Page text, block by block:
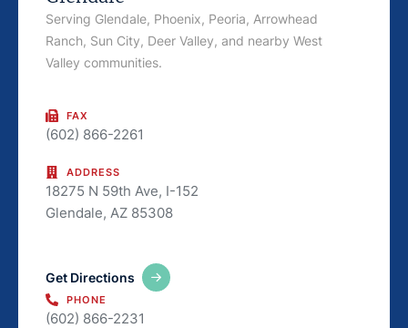
Serving Glendale, Phoenix, Peoria, Arrowhead
Ranch, Sun City, Deer Valley, and nearby West
Valley communities.
PHONE
(602) 866-2231
FAX
(602) 866-2261
ADDRESS
18275 N 59th Ave, I-152
Glendale, AZ 85308
Get Directions